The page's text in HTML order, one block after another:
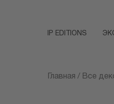
IP EDITIONS
Главная / Все